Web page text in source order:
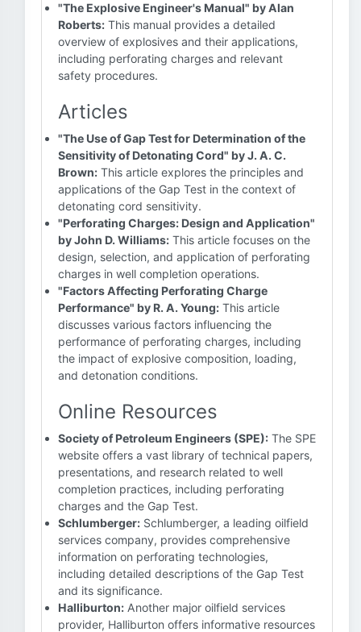
"The Explosive Engineer's Manual" by Alan
Roberts: This manual provides a detailed
overview of explosives and their applications,
including perforating charges and relevant
safety procedures.
Articles
"The Use of Gap Test for Determination of the
Sensitivity of Detonating Cord" by J. A. C.
Brown: This article explores the principles and
applications of the Gap Test in the context of
detonating cord sensitivity.
"Perforating Charges: Design and Application"
by John D. Williams: This article focuses on the
design, selection, and application of perforating
charges in well completion operations.
"Factors Affecting Perforating Charge
Performance" by R. A. Young: This article
discusses various factors influencing the
performance of perforating charges, including
the impact of explosive composition, loading,
and detonation conditions.
Online Resources
Society of Petroleum Engineers (SPE): The SPE
website offers a vast library of technical papers,
presentations, and research related to well
completion practices, including perforating
charges and the Gap Test.
Schlumberger: Schlumberger, a leading oilfield
services company, provides comprehensive
information on perforating technologies,
including detailed descriptions of the Gap Test
and its significance.
Halliburton: Another major oilfield services
provider, Halliburton offers informative resources